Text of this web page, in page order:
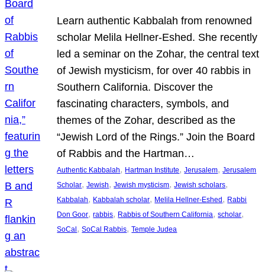
Learn authentic Kabbalah from renowned
scholar Melila Hellner-Eshed. She recently
led a seminar on the Zohar, the central text
of Jewish mysticism, for over 40 rabbis in
Southern California. Discover the
fascinating characters, symbols, and
themes of the Zohar, described as the
“Jewish Lord of the Rings.” Join the Board
of Rabbis and the Hartman…
Authentic Kabbalah, Hartman Institute, Jerusalem, Jerusalem
Scholar, Jewish, Jewish mysticism, Jewish scholars
Kabbalah, Kabbalah scholar, Melila Hellner-Eshed, Rabbi
Don Goor, rabbis, Rabbis of Southern California, scholar
SoCal, SoCal Rabbis, Temple Judea